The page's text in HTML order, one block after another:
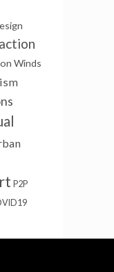
Winds
P2P